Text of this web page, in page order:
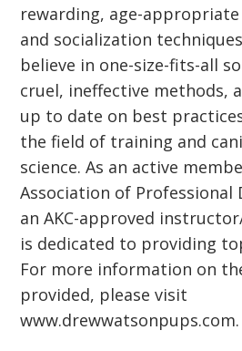
rewarding, age-
and socialization
believe in one-size-fits-all
cruel, ineffective methods,
up to date on best
the field of training and
science. As an active
Association of Professional
an AKC-approved
is dedicated to providing
For more information on
provided, please visit
www.drewwatsonpups.com.